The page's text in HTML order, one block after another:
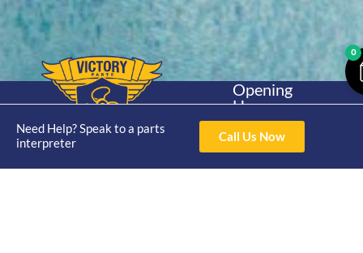
Need Help? Speak to a parts
interpreter
Call Us Now
30hp 2
Stroke
Opening
Hours
Mon - Thur 8am-
4pm Fri 8am -
3pm
Contact Us
0